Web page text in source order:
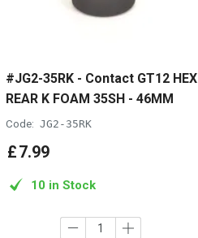
#JG2-35RK - Contact GT12 HEX
REAR K FOAM 35SH - 46MM
Code: JG2-35RK
£7.99
10 in Stock